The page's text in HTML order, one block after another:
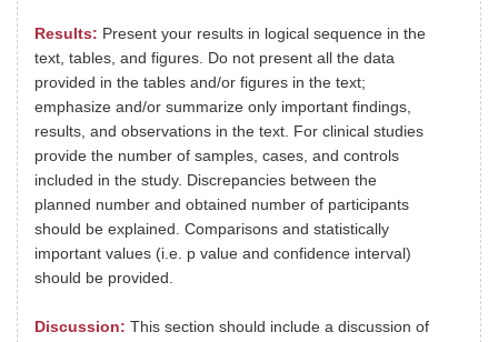
Results: Present your results in logical sequence in the
text, tables, and figures. Do not present all the data
provided in the tables and/or figures in the text;
emphasize and/or summarize only important findings,
results, and observations in the text. For clinical studies
provide the number of samples, cases, and controls
included in the study. Discrepancies between the
planned number and obtained number of participants
should be explained. Comparisons and statistically
important values (i.e. p value and confidence interval)
should be provided.
Discussion: This section should include a discussion of